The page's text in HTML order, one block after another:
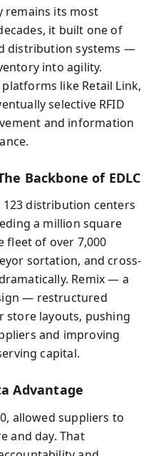
remains its most
it built one of
distribution systems —
into agility.
like Retail Link,
selective RFID
and information
Backbone of EDLC
123 distribution centers
a million square
fleet of over 7,000
sortation, and cross-
Remix — a
— restructured
store layouts, pushing
and improving
capital.
Advantage
allowed suppliers to
and day. That